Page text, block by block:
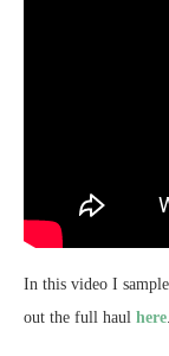
In this video I
out the full haul here.